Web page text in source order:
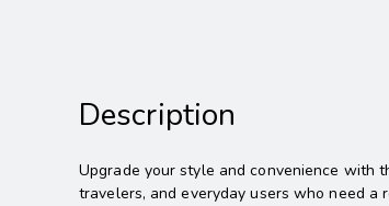
Description
Upgrade your style and convenience with
travelers, and everyday users who need